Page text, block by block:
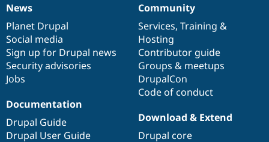
News
items
News
Planet Drupal
Social media
Sign up for Drupal news
Security advisories
Jobs
Our
community
Community
Services, Training &
Hosting
Contributor guide
Groups & meetups
DrupalCon
Code of conduct
Documentation
Documentation
Drupal Guide
Drupal User Guide
Drupal
code
base
Download & Extend
Drupal core
Governance
of
community